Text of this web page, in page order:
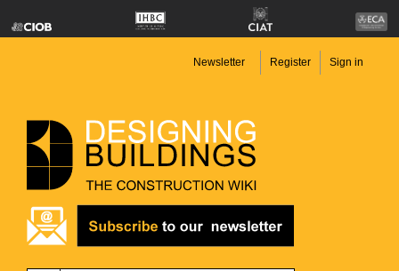
Newsletter Register Sign in